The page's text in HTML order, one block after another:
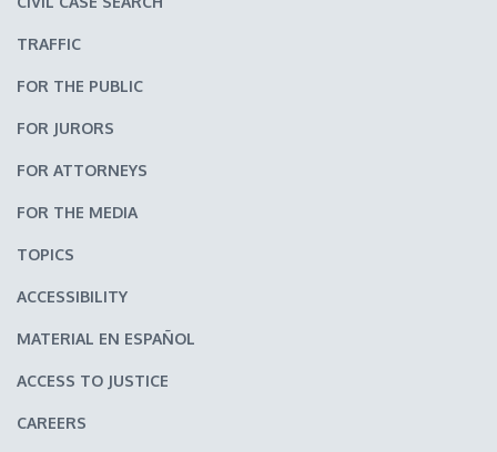
TRAFFIC
FOR THE PUBLIC
FOR JURORS
FOR ATTORNEYS
FOR THE MEDIA
TOPICS
ACCESSIBILITY
MATERIAL EN ESPAÑOL
ACCESS TO JUSTICE
CAREERS